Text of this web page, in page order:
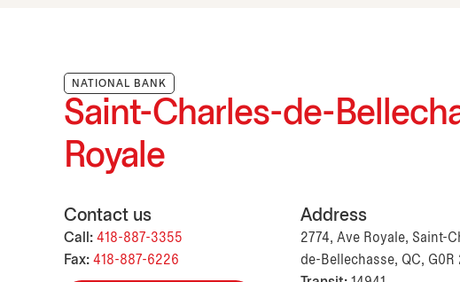
NATIONAL BANK
Saint-Charles-de-
Royale
Contact us
Call: 418-887-3355
Fax: 418-887-6226
Address
2774, Ave Royale, Saint-
de-Bellechasse, QC, G0R